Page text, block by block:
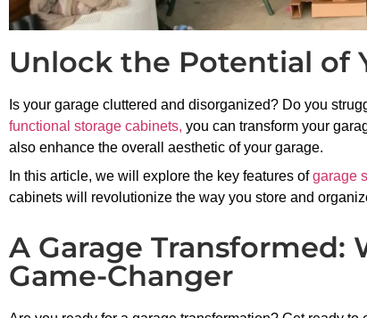
Unlock the Potential of
Is your garage cluttered and disorganized? Do you
functional storage cabinets, you can transform your
also enhance the overall aesthetic of your garage.
In this article, we will explore the key features ofgarage
cabinets will revolutionize the way you store and
A Garage
Game-Changer